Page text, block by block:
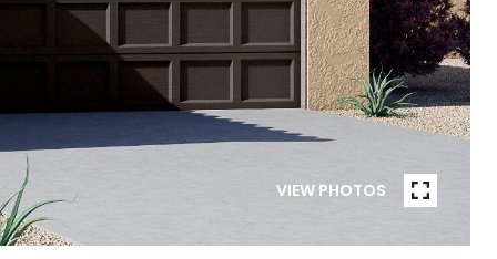
VIEW PHOTOS